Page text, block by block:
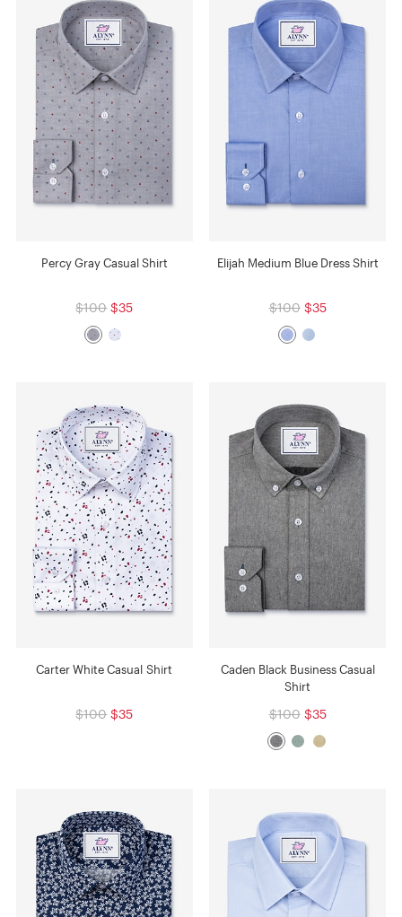
Percy Gray Casual Shirt
$100 $35
Elijah Medium Blue Dress Shirt
$100 $35
Carter White Casual Shirt
$100 $35
Caden Black Business Casual
Shirt
$100 $35